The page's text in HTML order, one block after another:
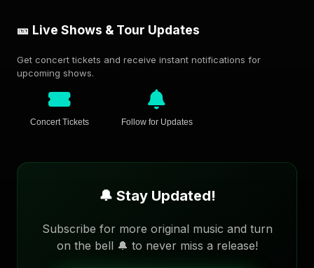
🎫 Live Shows & Tour Updates
Get concert tickets and receive instant notifications for
upcoming shows.
Concert Tickets Follow for Updates
🔔 Stay Updated!
Subscribe for more original music and turn
on the bell 🔔 to never miss a release!